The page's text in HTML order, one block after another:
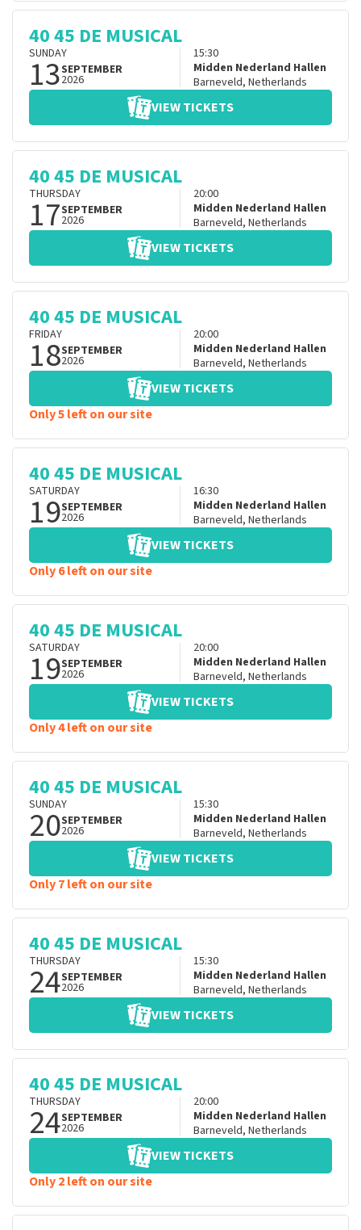
40 45 DE MUSICAL
SUNDAY
13SEPTEMBER
2026
15:30
Midden Nederland Hallen
Barneveld, Netherlands
VIEW TICKETS
40 45 DE MUSICAL
THURSDAY
17SEPTEMBER
2026
20:00
Midden Nederland Hallen
Barneveld, Netherlands
VIEW TICKETS
40 45 DE MUSICAL
FRIDAY
18SEPTEMBER
2026
20:00
Midden Nederland Hallen
Barneveld, Netherlands
VIEW TICKETS
Only 5 left on our site
40 45 DE MUSICAL
SATURDAY
19SEPTEMBER
2026
16:30
Midden Nederland Hallen
Barneveld, Netherlands
VIEW TICKETS
Only 6 left on our site
40 45 DE MUSICAL
SATURDAY
19SEPTEMBER
2026
20:00
Midden Nederland Hallen
Barneveld, Netherlands
VIEW TICKETS
Only 4 left on our site
40 45 DE MUSICAL
SUNDAY
20SEPTEMBER
2026
15:30
Midden Nederland Hallen
Barneveld, Netherlands
VIEW TICKETS
Only 7 left on our site
40 45 DE MUSICAL
THURSDAY
24SEPTEMBER
2026
15:30
Midden Nederland Hallen
Barneveld, Netherlands
VIEW TICKETS
40 45 DE MUSICAL
THURSDAY
24SEPTEMBER
2026
20:00
Midden Nederland Hallen
Barneveld, Netherlands
VIEW TICKETS
Only 2 left on our site